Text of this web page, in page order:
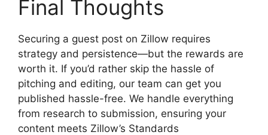
Final Thoughts
Securing a guest post on Zillow requires
strategy and persistence—but the rewards are
worth it. If you’d rather skip the hassle of
pitching and editing, our team can get you
published hassle-free. We handle everything
from research to submission, ensuring your
content meets Zillow’s Standards